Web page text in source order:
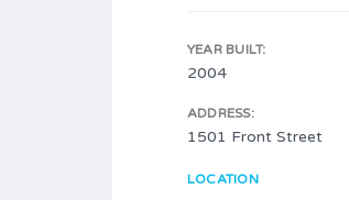
YEAR BUILT:
2004
ADDRESS:
1501 Front Street
LOCATION